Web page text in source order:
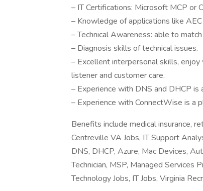
– IT Certifications: Microsoft MCP or
– Knowledge of applications like
– Technical Awareness: able to
– Diagnosis skills of technical issues.
– Excellent interpersonal skills,
listener and customer care.
– Experience with DNS and DHCP is
– Experience with ConnectWise is a
Benefits include medical insurance,
Centreville VA Jobs, IT Support
DNS, DHCP, Azure, Mac Devices,
Technician, MSP, Managed Services
Technology Jobs, IT Jobs, Virginia